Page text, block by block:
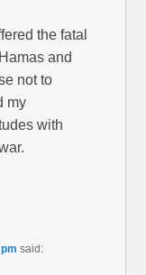
the fatal
and
not to
my
with
said: